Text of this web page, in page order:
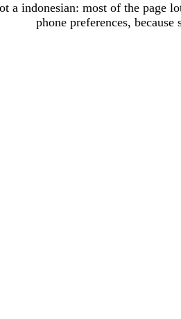
a indonesian: most of the page
phone preferences,